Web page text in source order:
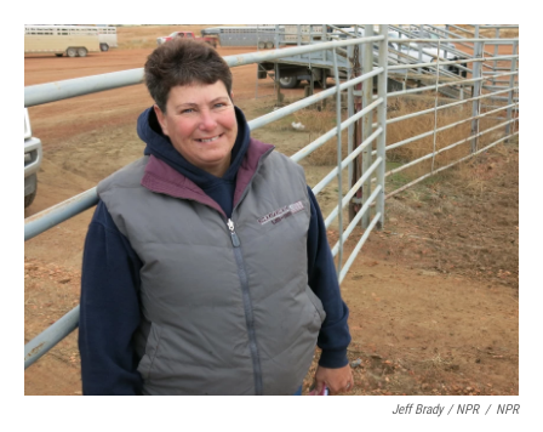
Jeff Brady / NPR / NPR